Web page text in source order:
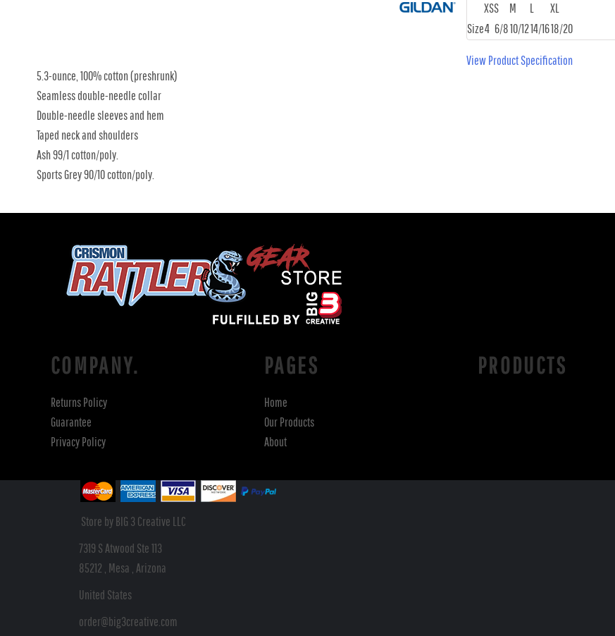
5.3-ounce, 100% cotton (preshrunk)
Seamless double-needle collar
Double-needle sleeves and hem
Taped neck and shoulders
Ash 99/1 cotton/poly.
Sports Grey 90/10 cotton/poly.
XSS M L
XL
Size4 6/810/1214/1618/20
View Product Specification
COMPANY.
Returns Policy
Guarantee
Privacy Policy
PAGES
Home
Our Products
About
PRODUCTS
Store by BIG 3 Creative LLC
7319 S Atwood Ste 113
85212 , Mesa , Arizona
United States
order@big3creative.com